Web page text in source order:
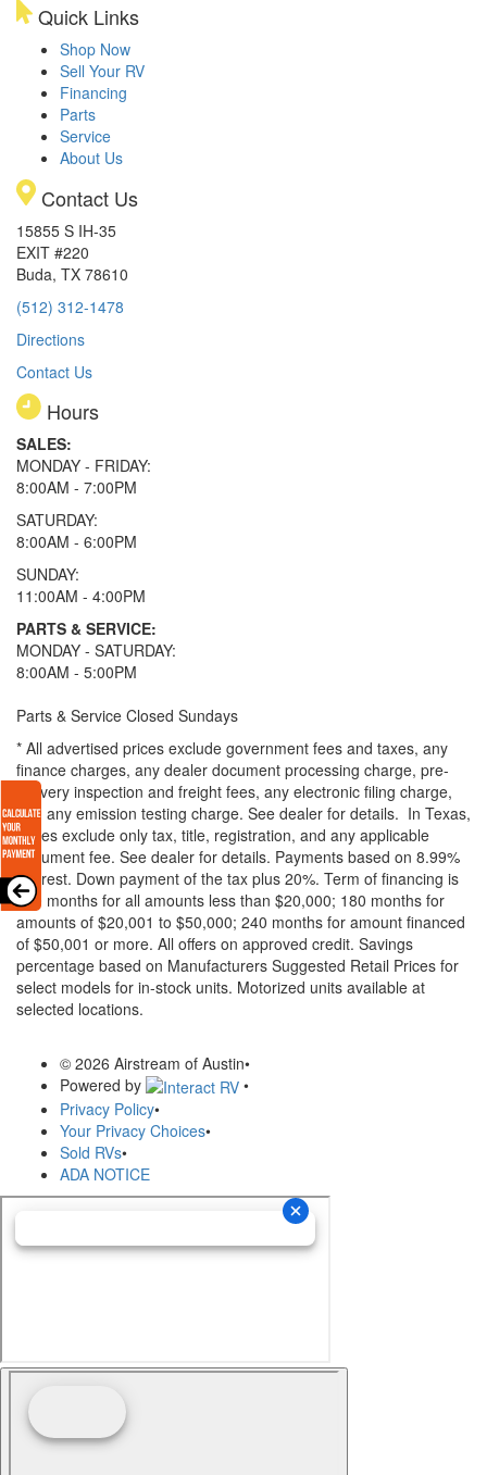
Quick Links
Shop Now
Sell Your RV
Financing
Parts
Service
About Us
Contact Us
15855 S IH-35
EXIT #220
Buda, TX 78610
(512) 312-1478
Directions
Contact Us
Hours
SALES:
MONDAY - FRIDAY:
8:00AM - 7:00PM
SATURDAY:
8:00AM - 6:00PM
SUNDAY:
11:00AM - 4:00PM
PARTS & SERVICE:
MONDAY - SATURDAY:
8:00AM - 5:00PM
Parts & Service Closed Sundays
* All advertised prices exclude government fees and taxes, any
finance charges, any dealer document processing charge, pre-
delivery inspection and freight fees, any electronic filing charge,
and any emission testing charge. See dealer for details. In Texas,
prices exclude only tax, title, registration, and any applicable
document fee. See dealer for details. Payments based on 8.99%
interest. Down payment of the tax plus 20%. Term of financing is
120 months for all amounts less than $20,000; 180 months for
amounts of $20,001 to $50,000; 240 months for amount financed
of $50,001 or more. All offers on approved credit. Savings
percentage based on Manufacturers Suggested Retail Prices for
select models for in-stock units. Motorized units available at
selected locations.
© 2026 Airstream of Austin•
Powered by
•
Privacy Policy•
Your Privacy Choices•
Sold RVs•
ADA NOTICE